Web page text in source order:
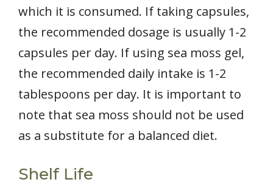
which it is consumed. If taking capsules,
the recommended dosage is usually 1-2
capsules per day. If using sea moss gel,
the recommended daily intake is 1-2
tablespoons per day. It is important to
note that sea moss should not be used
as a substitute for a balanced diet.
Shelf Life